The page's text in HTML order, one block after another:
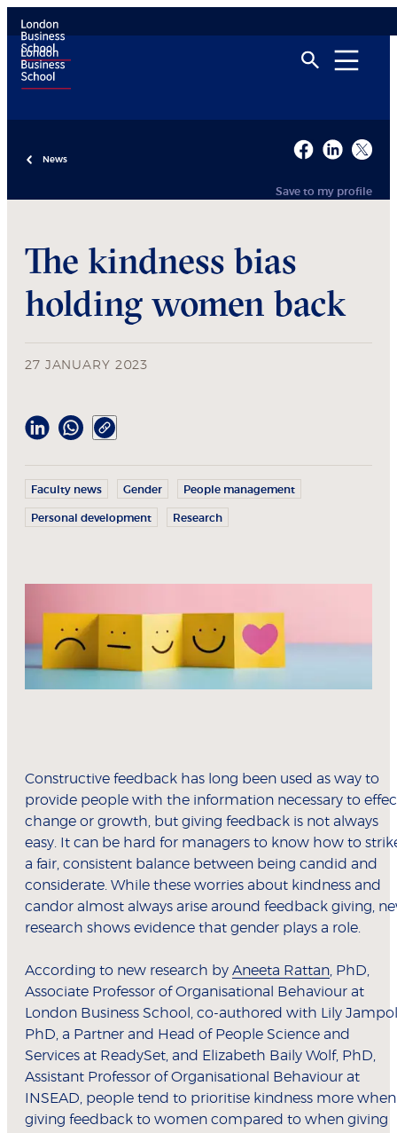
News
Save to my profile
The kindness bias
holding women back
27 JANUARY 2023
Faculty news Gender People management
Personal development Research
Constructive feedback has long been used as way to
provide people with the information necessary to
change or growth, but giving feedback is not always
easy. It can be hard for managers to know how to
a fair, consistent balance between being candid and
considerate. While these worries about kindness and
candor almost always arise around feedback giving,
research shows evidence that gender plays a role.
According to new research by Aneeta Rattan, PhD,
Associate Professor of Organisational Behaviour at
London Business School, co-authored with Lily
PhD, a Partner and Head of People Science and
Services at ReadySet, and Elizabeth Baily Wolf, PhD,
Assistant Professor of Organisational Behaviour at
INSEAD, people tend to prioritise kindness more when
giving feedback to women compared to when giving